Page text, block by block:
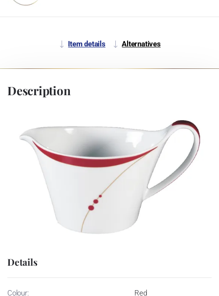
Item details Alternatives
Description
Details
Colour: Red